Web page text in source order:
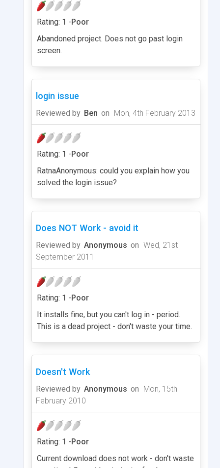
Rating: 1 -Poor
Abandoned project. Does not go past login
screen.
login issue
Reviewed by Ben on Mon, 4th February 2013
Rating: 1 -Poor
RatnaAnonymous: could you explain how you
solved the login issue?
Does NOT Work - avoid it
Reviewed by Anonymous on Wed, 21st
September 2011
Rating: 1 -Poor
It installs fine, but you can't log in - period.
This is a dead project - don't waste your time.
Doesn't Work
Reviewed by Anonymous on Mon, 15th
February 2010
Rating: 1 -Poor
Current download does not work - don't waste